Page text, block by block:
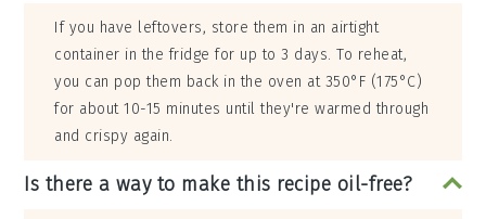
If you have leftovers, store them in an airtight
container in the fridge for up to 3 days. To reheat,
you can pop them back in the oven at 350°F (175°C)
for about 10-15 minutes until they're warmed through
and crispy again.
Is there a way to make this recipe oil-free?